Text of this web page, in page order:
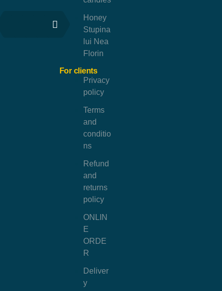
Honey
Stupina
lui Nea
Florin
For clients
Privacy
policy
Terms
and
conditio
ns
Refund
and
returns
policy
ONLIN
E
ORDE
R
Deliver
y